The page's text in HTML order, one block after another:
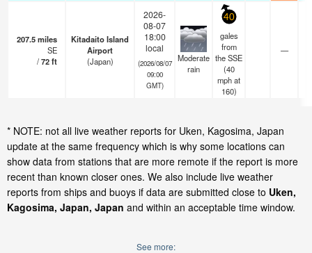
207.5miles
SE
/72ft
Kitadaito Island
Airport
(Japan)
2026-
08-07
18:00
local
(2026/08/07
09:00
GMT)
Moderate
rain
40
gales
from
the SSE
(40
mphat
160)
—
* NOTE: not all live weather reports for Uken, Kagosima, Japan
update at the same frequency which is why some locations can
show data from stations that are more remote if the report is more
recent than known closer ones. We also include live weather
reports from ships and buoys if data are submitted close to Uken,
Kagosima, Japan, Japan and within an acceptable time window.
See more: